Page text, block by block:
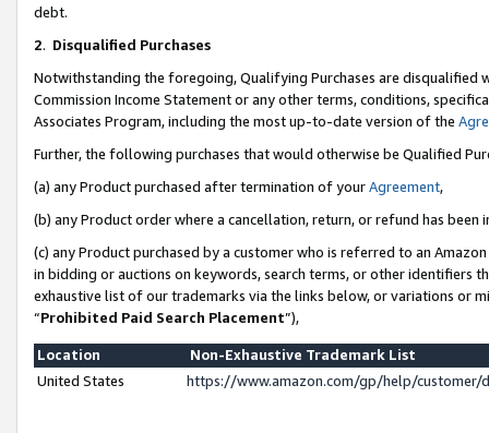
debt.
2. Disqualified Purchases
Notwithstanding the foregoing, Qualifying Purchases are disqualified
Commission Income Statement or any other terms, conditions,
Associates Program, including the most up-to-date version of the
Further, the following purchases that would otherwise be Qualified
(a) any Product purchased after termination of yourAgreement,
(b) any Product order where a cancellation, return, or refund has been
(c) any Product purchased by a customer who is referred to an
in bidding or auctions on keywords, search terms, or other identifiers
exhaustive list of our trademarks via the links below, or variations or
“Prohibited Paid Search Placement”),
Location
Non-Exhaustive Trademark List
United States
https://www.amazon.com/gp/help/